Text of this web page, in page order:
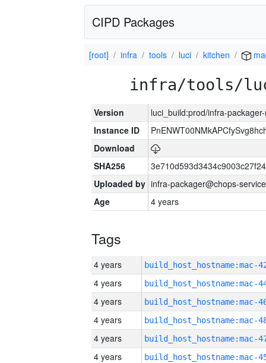
CIPD Packages
[root] infra tools luci kitchen
infra/tools/
Version
luci_build:prod/infra-
Instance ID
Download
SHA256
Uploaded by infra-packager@chops-
Age
4 years
Tags
4 years
4 years
4 years
4 years
4 years
4 years